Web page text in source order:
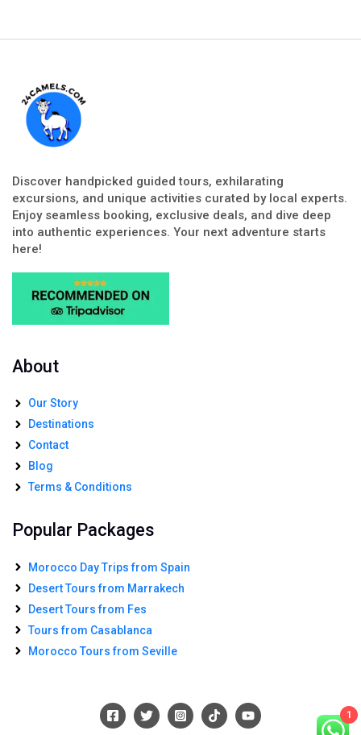
Discover handpicked guided tours, exhilarating
excursions, and unique activities curated by local experts.
Enjoy seamless booking, exclusive deals, and dive deep
into authentic experiences. Your next adventure starts
here!
About
Our Story
Destinations
Contact
Blog
Terms & Conditions
Popular Packages
Morocco Day Trips from Spain
Desert Tours from Marrakech
Desert Tours from Fes
Tours from Casablanca
Morocco Tours from Seville
1